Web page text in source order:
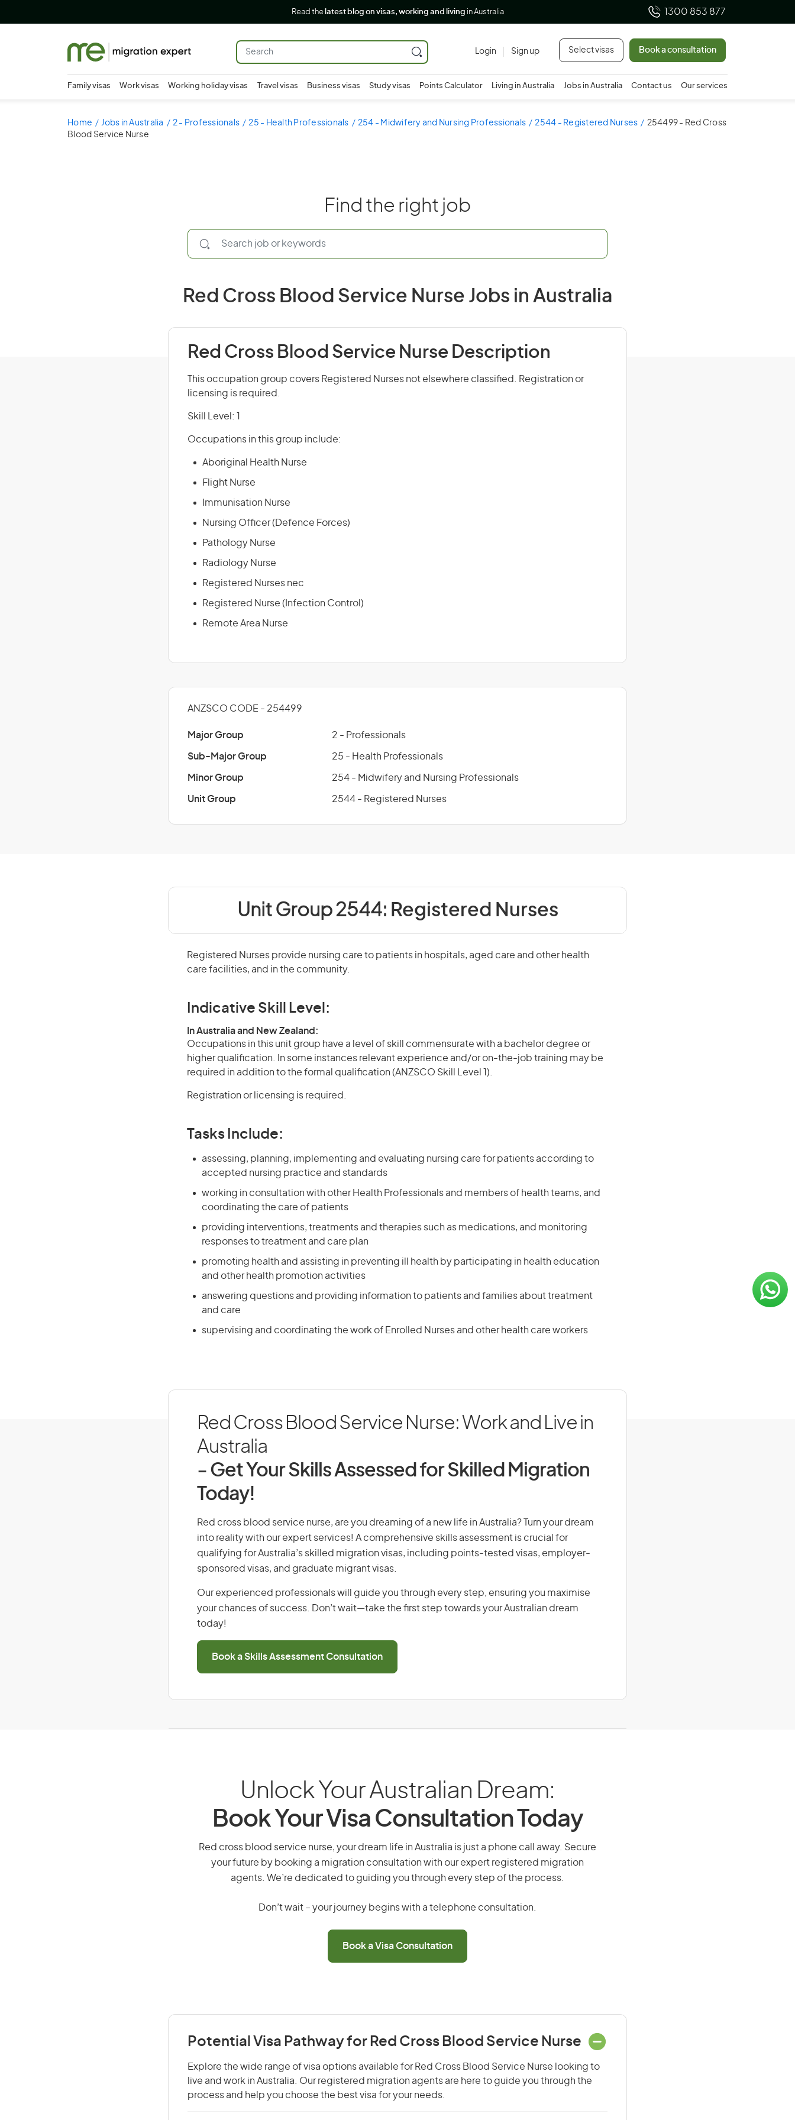
Read the latest blog on visas, working and living in Australia 1300 853 877
Login Sign up Select visas Book a consultation
Family visas Work visas Working holiday visas Travel visas Business visas Study visas Points Calculator Living in Australia Jobs in Australia Contact us Our services
Home Jobs in Australia 2 - Professionals 25 - Health Professionals 254 - Midwifery and Nursing Professionals 2544 - Registered Nurses
254499 - Red Cross
Blood Service Nurse
Find the right job
Red Cross Blood Service Nurse Jobs in Australia
Red Cross Blood Service Nurse Description
This occupation group covers Registered Nurses not elsewhere classified. Registration or
licensing is required.
Skill Level: 1
Occupations in this group include:
Aboriginal Health Nurse
Flight Nurse
Immunisation Nurse
Nursing Officer (Defence Forces)
Pathology Nurse
Radiology Nurse
Registered Nurses nec
Registered Nurse (Infection Control)
Remote Area Nurse
ANZSCO CODE - 254499
Major Group 2 - Professionals
Sub-Major Group 25 - Health Professionals
Minor Group 254 - Midwifery and Nursing Professionals
Unit Group 2544 - Registered Nurses
Unit Group 2544: Registered Nurses
Registered Nurses provide nursing care to patients in hospitals, aged care and other health
care facilities, and in the community.
Indicative Skill Level:
In Australia and New Zealand:
Occupations in this unit group have a level of skill commensurate with a bachelor degree or
higher qualification. In some instances relevant experience and/or on-the-job training may be
required in addition to the formal qualification (ANZSCO Skill Level 1).
Registration or licensing is required.
Tasks Include:
assessing, planning, implementing and evaluating nursing care for patients according to
accepted nursing practice and standards
working in consultation with other Health Professionals and members of health teams, and
coordinating the care of patients
providing interventions, treatments and therapies such as medications, and monitoring
responses to treatment and care plan
promoting health and assisting in preventing ill health by participating in health education
and other health promotion activities
answering questions and providing information to patients and families about treatment
and care
supervising and coordinating the work of Enrolled Nurses and other health care workers
Red Cross Blood Service Nurse: Work and Live in
Australia
- Get Your Skills Assessed for Skilled Migration
Today!
Red cross blood service nurse, are you dreaming of a new life in Australia? Turn your dream
into reality with our expert services! A comprehensive skills assessment is crucial for
qualifying for Australia’s skilled migration visas, including points-tested visas, employer-
sponsored visas, and graduate migrant visas.
Our experienced professionals will guide you through every step, ensuring you maximise
your chances of success. Don’t wait—take the first step towards your Australian dream
today!
Book a Skills Assessment Consultation
Unlock Your Australian Dream:
Book Your Visa Consultation Today
Red cross blood service nurse, your dream life in Australia is just a phone call away. Secure
your future by booking a migration consultation with our expert registered migration
agents. We’re dedicated to guiding you through every step of the process.
Don’t wait – your journey begins with a telephone consultation.
Book a Visa Consultation
Potential Visa Pathway for Red Cross Blood Service Nurse
Explore the wide range of visa options available for Red Cross Blood Service Nurse looking to
live and work in Australia. Our registered migration agents are here to guide you through the
process and help you choose the best visa for your needs.